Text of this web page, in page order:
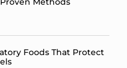
Foods That Protect